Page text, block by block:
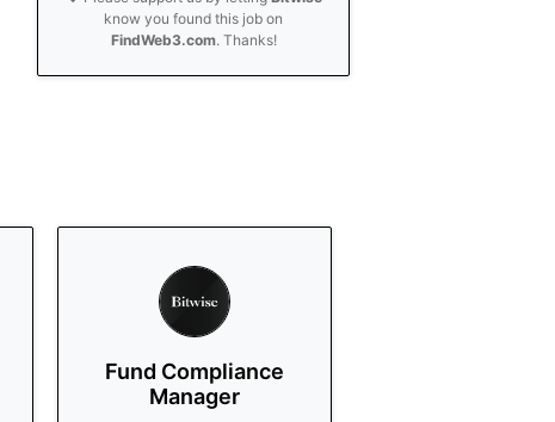
know you found this job on
FindWeb3.com. Thanks!
Fund Compliance
Manager